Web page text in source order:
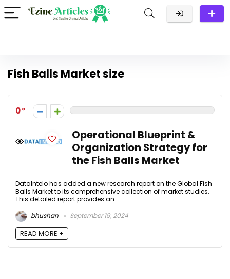
Fish Balls Market size
0
Operational Blueprint &
Organization Strategy for
the Fish Balls Market
DataIntelo has added a new research report on the Global Fish
Balls Market to its comprehensive collection of market studies.
This detailed report provides an ...
bhushan
September 19, 2024
READ MORE +